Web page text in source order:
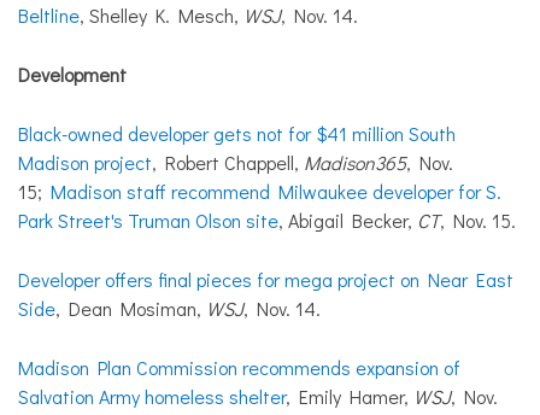
Beltline, Shelley K. Mesch, WSJ, Nov. 14.
Development
Black-owned developer gets not for $41 million South
Madison project, Robert Chappell, Madison365, Nov.
15; Madison staff recommend Milwaukee developer for S.
Park Street's Truman Olson site, Abigail Becker, CT, Nov. 15.
Developer offers final pieces for mega project on Near East
Side, Dean Mosiman, WSJ, Nov. 14.
Madison Plan Commission recommends expansion of
Salvation Army homeless shelter, Emily Hamer, WSJ, Nov.